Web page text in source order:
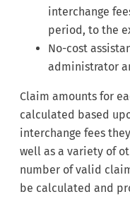
interchange
period, to the
No-cost
administrator
Claim amounts for
calculated based
interchange fees
well as a variety of
number of valid
be calculated and